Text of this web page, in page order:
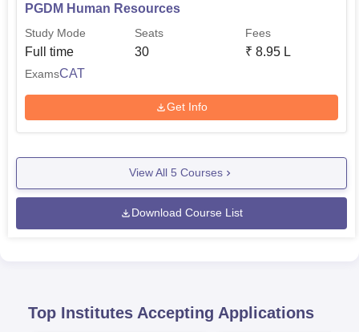
PGDM Human Resources
Study Mode
Full time
Seats
30
Fees
₹ 8.95 L
ExamsCAT
Get Info
View All 5 Courses
Download Course List
Top Institutes Accepting Applications